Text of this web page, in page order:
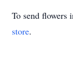
To send flowers
store.